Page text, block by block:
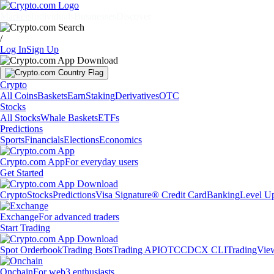
/
Log InSign Up
Crypto
All CoinsBasketsEarnStakingDerivativesOTC
Stocks
All StocksWhale BasketsETFs
Predictions
SportsFinancialsElectionsEconomics
Crypto.com AppFor everyday users
Get Started
CryptoStocksPredictionsVisa Signature® Credit CardBankingLevel
ExchangeFor advanced traders
Start Trading
Spot OrderbookTrading BotsTrading APIOTCCDCX CLI
OnchainFor web3 enthusiasts